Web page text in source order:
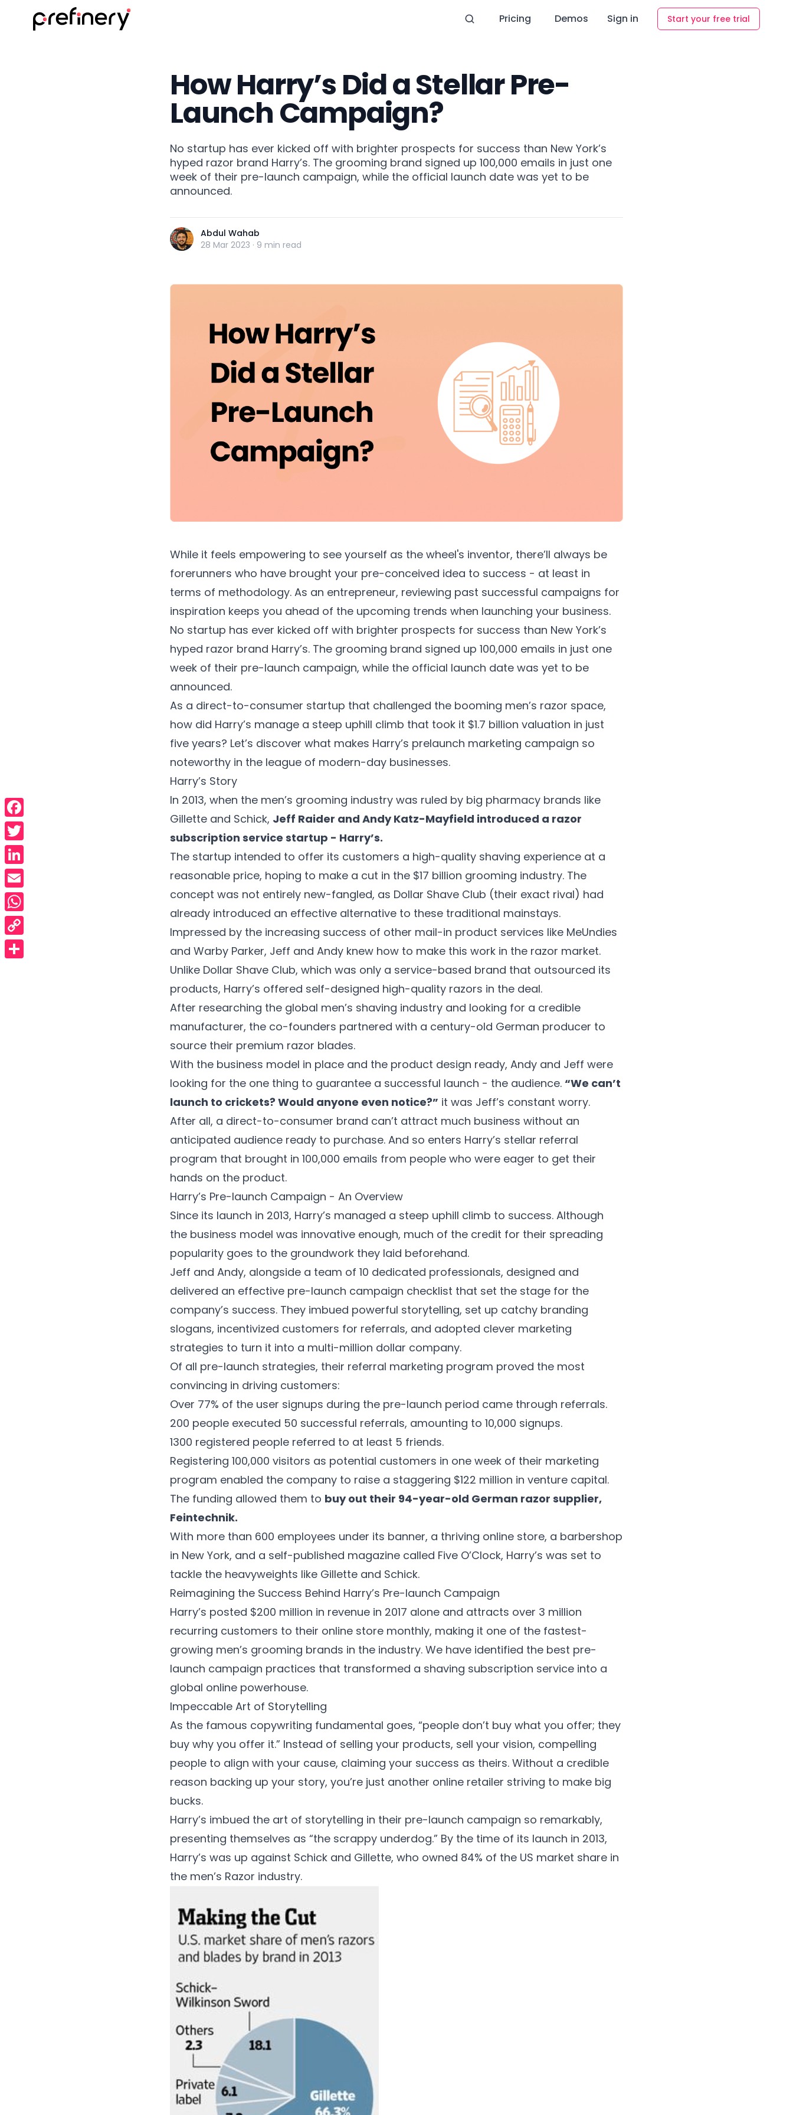
Pricing Demos Sign in Start your free trial
Facebook
Twitter
LinkedIn
Email
WhatsApp
Copy
Link
How Harry’s Did a Stellar Pre-
Launch Campaign?
No startup has ever kicked off with brighter prospects for success than New York’s
hyped razor brand Harry’s. The grooming brand signed up 100,000 emails in just one
week of their pre-launch campaign, while the official launch date was yet to be
announced.
Abdul Wahab
28 Mar 2023 · 9 min read
While it feels empowering to see yourself as the wheel's inventor, there’ll always be
forerunners who have brought your pre-conceived idea to success - at least in
terms of methodology. As an entrepreneur, reviewing past successful campaigns for
inspiration keeps you ahead of the upcoming trends when launching your business.
No startup has ever kicked off with brighter prospects for success than New York’s
hyped razor brand Harry’s. The grooming brand signed up 100,000 emails in just one
week of their pre-launch campaign, while the official launch date was yet to be
announced.
As a direct-to-consumer startup that challenged the booming men’s razor space,
how did Harry’s manage a steep uphill climb that took it $1.7 billion valuation in just
five years? Let’s discover what makes Harry’s prelaunch marketing campaign so
noteworthy in the league of modern-day businesses.
Harry’s Story
In 2013, when the men’s grooming industry was ruled by big pharmacy brands like
Gillette and Schick, Jeff Raider and Andy Katz-Mayfield introduced a razor
subscription service startup - Harry’s.
The startup intended to offer its customers a high-quality shaving experience at a
reasonable price, hoping to make a cut in the $17 billion grooming industry. The
concept was not entirely new-fangled, as Dollar Shave Club (their exact rival) had
already introduced an effective alternative to these traditional mainstays.
Impressed by the increasing success of other mail-in product services like MeUndies
and Warby Parker, Jeff and Andy knew how to make this work in the razor market.
Unlike Dollar Shave Club, which was only a service-based brand that outsourced its
products, Harry’s offered self-designed high-quality razors in the deal.
After researching the global men’s shaving industry and looking for a credible
manufacturer, the co-founders partnered with a century-old German producer to
source their premium razor blades.
With the business model in place and the product design ready, Andy and Jeff were
looking for the one thing to guarantee a successful launch - the audience. “We can’t
launch to crickets? Would anyone even notice?” it was Jeff’s constant worry.
After all, a direct-to-consumer brand can’t attract much business without an
anticipated audience ready to purchase. And so enters Harry’s stellar referral
program that brought in 100,000 emails from people who were eager to get their
hands on the product.
Harry’s Pre-launch Campaign - An Overview
Since its launch in 2013, Harry’s managed a steep uphill climb to success. Although
the business model was innovative enough, much of the credit for their spreading
popularity goes to the groundwork they laid beforehand.
Jeff and Andy, alongside a team of 10 dedicated professionals, designed and
delivered an effective pre-launch campaign checklist that set the stage for the
company’s success. They imbued powerful storytelling, set up catchy branding
slogans, incentivized customers for referrals, and adopted clever marketing
strategies to turn it into a multi-million dollar company.
Of all pre-launch strategies, their referral marketing program proved the most
convincing in driving customers:
Over 77% of the user signups during the pre-launch period came through referrals.
200 people executed 50 successful referrals, amounting to 10,000 signups.
1300 registered people referred to at least 5 friends.
Registering 100,000 visitors as potential customers in one week of their marketing
program enabled the company to raise a staggering $122 million in venture capital.
The funding allowed them to buy out their 94-year-old German razor supplier,
Feintechnik.
With more than 600 employees under its banner, a thriving online store, a barbershop
in New York, and a self-published magazine called Five O’Clock, Harry’s was set to
tackle the heavyweights like Gillette and Schick.
Reimagining the Success Behind Harry’s Pre-launch Campaign
Harry’s posted $200 million in revenue in 2017 alone and attracts over 3 million
recurring customers to their online store monthly, making it one of the fastest-
growing men’s grooming brands in the industry. We have identified the best pre-
launch campaign practices that transformed a shaving subscription service into a
global online powerhouse.
Impeccable Art of Storytelling
As the famous copywriting fundamental goes, “people don’t buy what you offer; they
buy why you offer it.” Instead of selling your products, sell your vision, compelling
people to align with your cause, claiming your success as theirs. Without a credible
reason backing up your story, you’re just another online retailer striving to make big
bucks.
Harry’s imbued the art of storytelling in their pre-launch campaign so remarkably,
presenting themselves as “the scrappy underdog.” By the time of its launch in 2013,
Harry’s was up against Schick and Gillette, who owned 84% of the US market share in
the men’s Razor industry.